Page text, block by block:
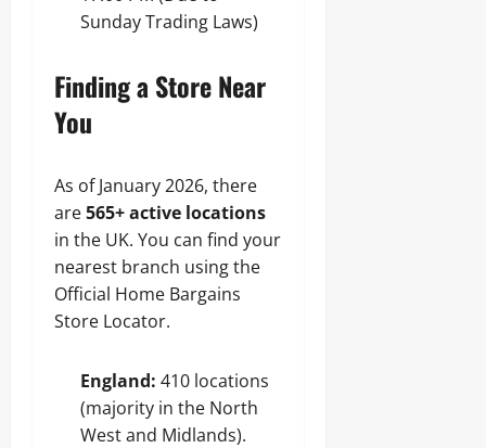
Sunday Trading Laws)
Finding a Store Near
You
As of January 2026, there
are565+ active locations
in the UK. You can find your
nearest branch using the
Official Home Bargains
Store Locator.
England: 410 locations
(majority in the North
West and Midlands).